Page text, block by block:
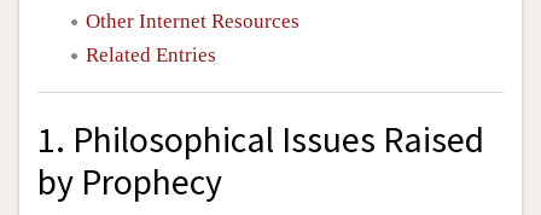
Other Internet Resources
Related Entries
1. Philosophical Issues Raised
by Prophecy